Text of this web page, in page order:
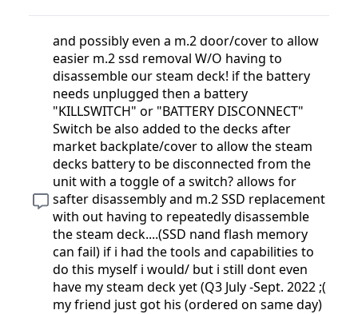
and possibly even a m.2 door/cover to allow
easier m.2 ssd removal W/O having to
disassemble our steam deck! if the battery
needs unplugged then a battery
"KILLSWITCH" or "BATTERY DISCONNECT"
Switch be also added to the decks after
market backplate/cover to allow the steam
decks battery to be disconnected from the
unit with a toggle of a switch? allows for
safter disassembly and m.2 SSD replacement
with out having to repeatedly disassemble
the steam deck....(SSD nand flash memory
can fail) if i had the tools and capabilities to
do this myself i would/ but i still dont even
have my steam deck yet (Q3 July -Sept. 2022 ;(
my friend just got his (ordered on same day)